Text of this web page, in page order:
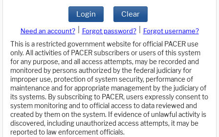
Login Clear
Need an account? Forgot password?
Forgot username?
This is a restricted government website for official PACER use
only. All activities of PACER subscribers or users of this system
for any purpose, and all access attempts, may be recorded and
monitored by persons authorized by the federal judiciary for
improper use, protection of system security, performance of
maintenance and for appropriate management by the judiciary of
its systems. By subscribing to PACER, users expressly consent to
system monitoring and to official access to data reviewed and
created by them on the system. If evidence of unlawful activity is
discovered, including unauthorized access attempts, it may be
reported to law enforcement officials.